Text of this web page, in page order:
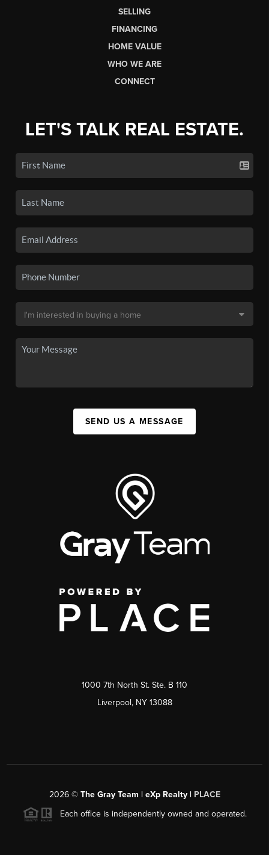
SELLING
FINANCING
HOME VALUE
WHO WE ARE
CONNECT
LET'S TALK REAL ESTATE.
SEND US A MESSAGE
1000 7th North St. Ste. B 110
Liverpool, NY 13088
2026© The Gray Team | eXp Realty | PLACE
Each office is independently owned and operated.